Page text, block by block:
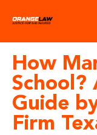
How
School?
Guide
Firm